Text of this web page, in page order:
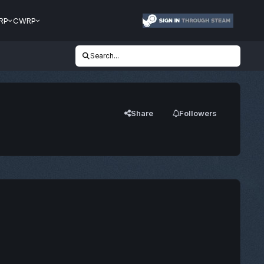
CWRP
Search...
Share Followers